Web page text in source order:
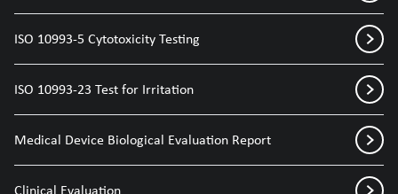
ISO 10993-5 Cytotoxicity Testing
ISO 10993-23 Test for Irritation
Medical Device Biological Evaluation Report
Clinical Evaluation